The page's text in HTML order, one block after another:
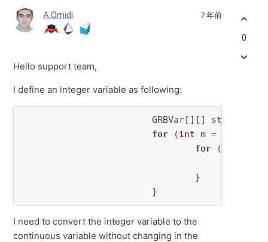
A.Omidi 7 年前
Hello support team,
I define an integer variable as following:
			GRBVar[][] start =
for (int m =
for (
			}
I need to convert the integer variable to the
continuous variable without changing in the
0